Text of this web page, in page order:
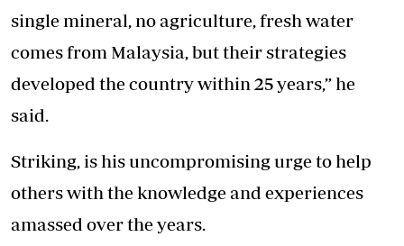
single mineral, no agriculture, fresh water
comes from Malaysia, but their strategies
developed the country within 25 years,” he
said.
Striking, is his uncompromising urge to help
others with the knowledge and experiences
amassed over the years.